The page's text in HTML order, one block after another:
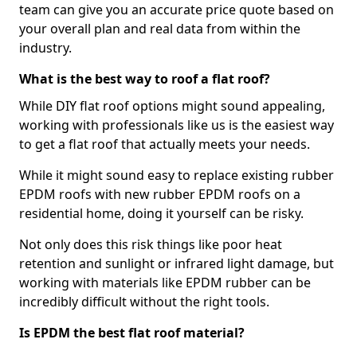
team can give you an accurate price quote based on
your overall plan and real data from within the
industry.
What is the best way to roof a flat roof?
While DIY flat roof options might sound appealing,
working with professionals like us is the easiest way
to get a flat roof that actually meets your needs.
While it might sound easy to replace existing rubber
EPDM roofs with new rubber EPDM roofs on a
residential home, doing it yourself can be risky.
Not only does this risk things like poor heat
retention and sunlight or infrared light damage, but
working with materials like EPDM rubber can be
incredibly difficult without the right tools.
Is EPDM the best flat roof material?